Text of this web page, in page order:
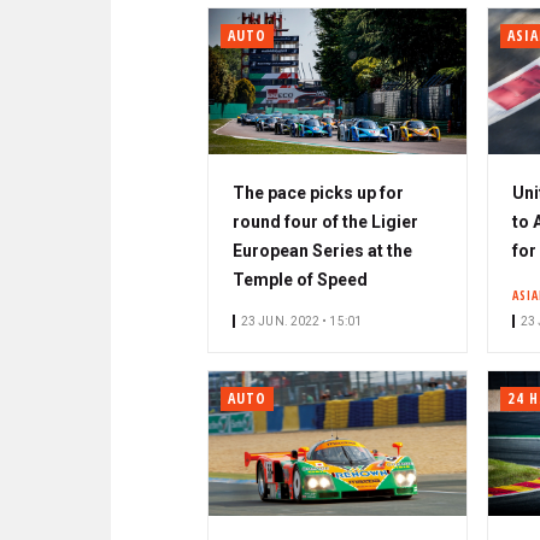
AUTO
The pace picks up for
round four of the Ligier
European Series at the
Temple of Speed
23 JUN. 2022 • 15:01
to
for
23
AUTO 24